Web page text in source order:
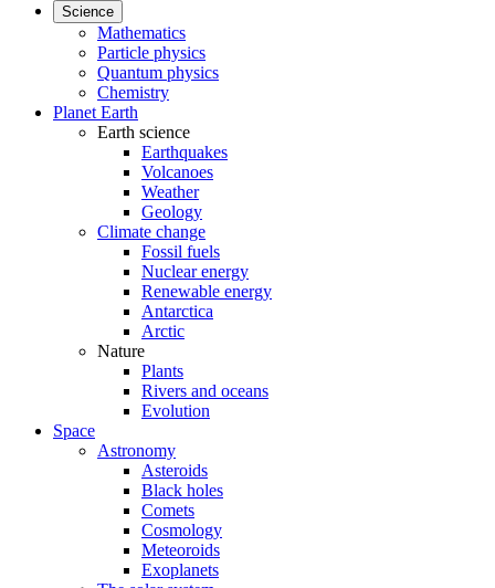
Science
Mathematics
Particle physics
Quantum physics
Chemistry
Planet Earth
Earth science
Earthquakes
Volcanoes
Weather
Geology
Climate change
Fossil fuels
Nuclear energy
Renewable energy
Antarctica
Arctic
Nature
Plants
Rivers and oceans
Evolution
Space
Astronomy
Asteroids
Black holes
Comets
Cosmology
Meteoroids
Exoplanets